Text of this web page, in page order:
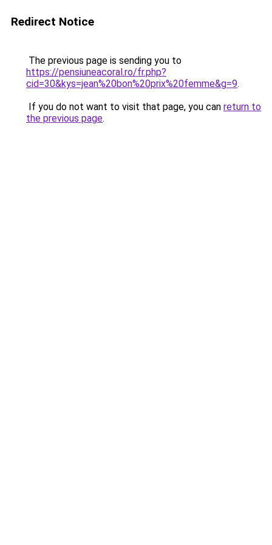
Redirect Notice
The previous page is sending you to
https://pensiuneacoral.ro/fr.php?
cid=30&kys=jean%20bon%20prix%20femme&g=9.
If you do not want to visit that page, you can return to
the previous page.